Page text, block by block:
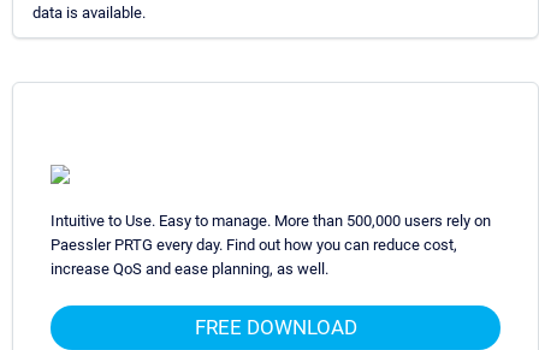
data is available.
Intuitive to Use. Easy to manage. More than 500,000 users rely on
Paessler PRTG every day. Find out how you can reduce cost,
increase QoS and ease planning, as well.
FREE DOWNLOAD